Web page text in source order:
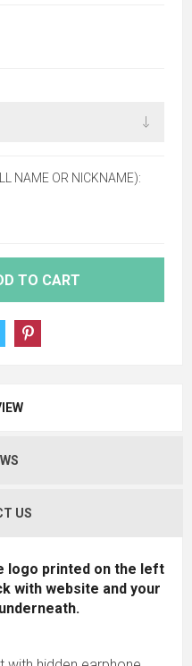
NAME OR NICKNAME):
TO CART
US
logo printed on the left
with website and your